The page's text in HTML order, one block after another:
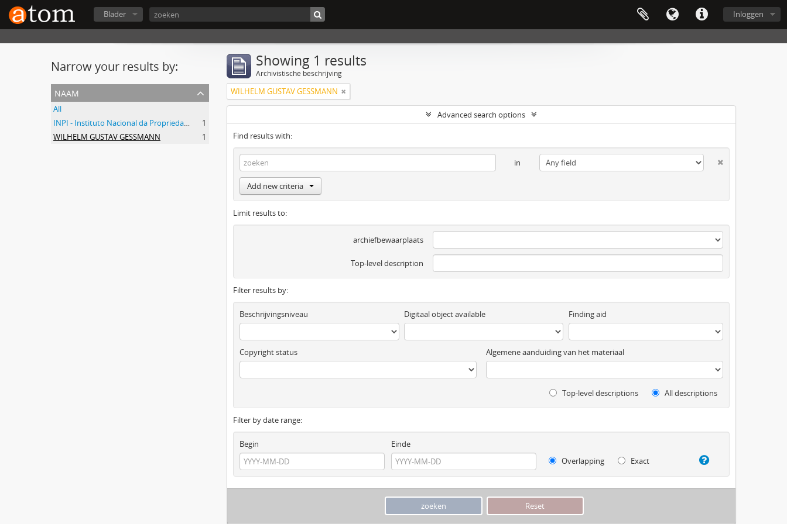
Inloggen
Blader
Narrow your results by:
naam
All
INPI - Instituto Nacional da Propriedade Industrial
1
WILHELM GUSTAV GESSMANN
1
Showing 1 results
Archivistische beschrijving
WILHELM GUSTAV GESSMANN
Advanced search options
Find results with:
in
Add new criteria
Limit results to:
archiefbewaarplaats
Top-level description
Filter results by:
Beschrijvingsniveau Digitaal object available Finding aid
Copyright status Algemene aanduiding van het materiaal
Top-level descriptions All descriptions
Filter by date range:
Begin
Einde
Overlapping
Exact